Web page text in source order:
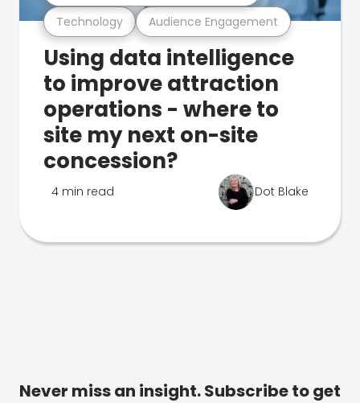
Technology Audience Engagement
Using data intelligence
to improve attraction
operations - where to
site my next on-site
concession?
4 min read Dot Blake
Never miss an insight. Subscribe to get